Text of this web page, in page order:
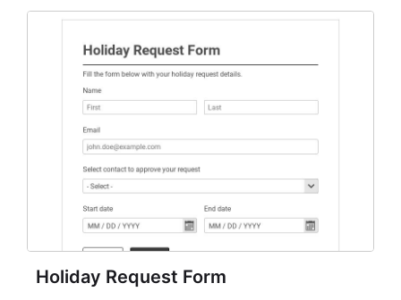
and participant management. The form is suitable for
student enrollment, volunteer registration, business
event intake, and membership participation. It helps
keep responses standardized so organizers can
evaluate submissions, manage next steps, and maintain
cleaner registration records over time.
Holiday Request Form